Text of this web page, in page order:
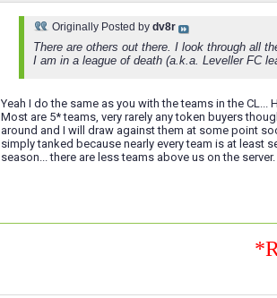
Originally Posted by dv8r
There are others out there. I look through all
I am in a league of death (a.k.a. Leveller FC
Yeah I do the same as you with the teams in the
Most are 5* teams, very rarely any token buyers
around and I will draw against them at some point
simply tanked because nearly every team is at least
season... there are less teams above us on the server.